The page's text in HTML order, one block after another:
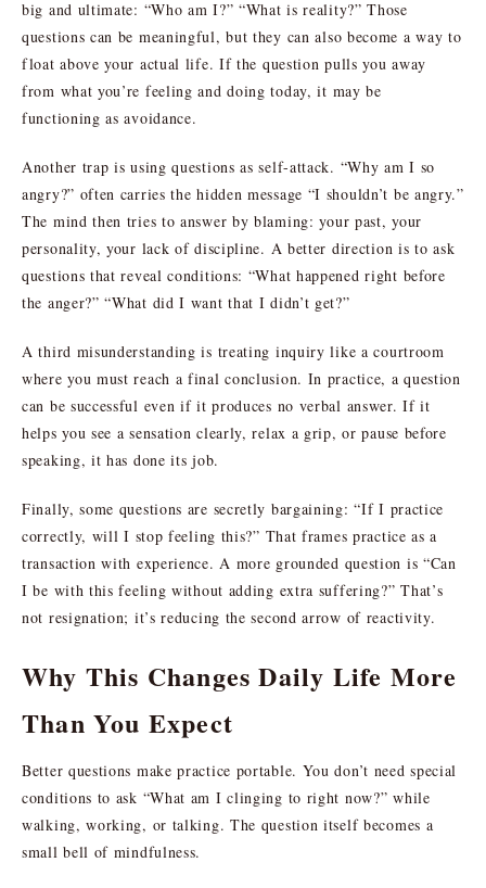
big and ultimate: “Who am I?” “What is reality?” Those
questions can be meaningful, but they can also become a way to
float above your actual life. If the question pulls you away
from what you’re feeling and doing today, it may be
functioning as avoidance.
Another trap is using questions as self-attack. “Why am I so
angry?” often carries the hidden message “I shouldn’t be angry.”
The mind then tries to answer by blaming: your past, your
personality, your lack of discipline. A better direction is to ask
questions that reveal conditions: “What happened right before
the anger?” “What did I want that I didn’t get?”
A third misunderstanding is treating inquiry like a courtroom
where you must reach a final conclusion. In practice, a question
can be successful even if it produces no verbal answer. If it
helps you see a sensation clearly, relax a grip, or pause before
speaking, it has done its job.
Finally, some questions are secretly bargaining: “If I practice
correctly, will I stop feeling this?” That frames practice as a
transaction with experience. A more grounded question is “Can
I be with this feeling without adding extra suffering?” That’s
not resignation; it’s reducing the second arrow of reactivity.
Why This Changes Daily Life More
Than You Expect
Better questions make practice portable. You don’t need special
conditions to ask “What am I clinging to right now?” while
walking, working, or talking. The question itself becomes a
small bell of mindfulness.